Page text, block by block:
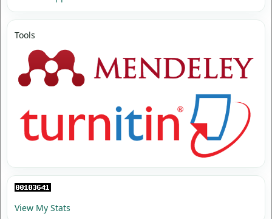
Tools
View My Stats